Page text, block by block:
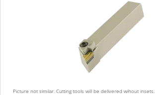
Picture not similar. Cutting tools will be delivered wihout insets.